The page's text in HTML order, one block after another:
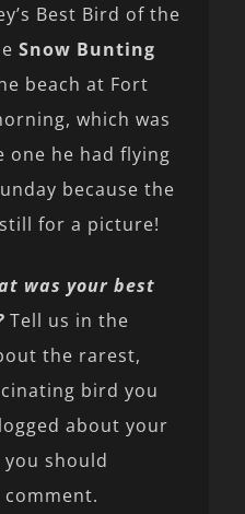
Best Bird of the
Snow Bunting
beach at Fort
which was
one he had flying
because the
for a picture!
was your best
Tell us in the
the rarest,
bird you
about your
you should